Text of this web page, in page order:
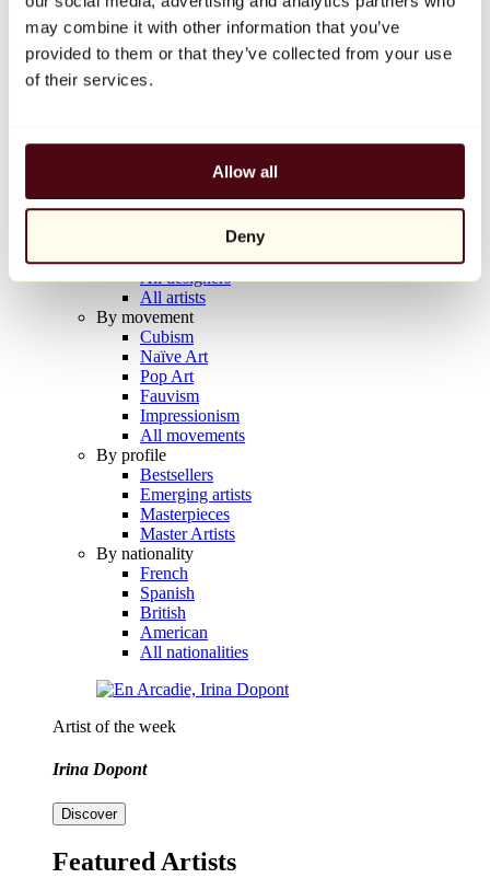
may combine it with other information that you’ve
provided to them or that they’ve collected from your use
of their services.
Allow all
Deny
Balloon Dog (Orange)
Jeff Koons
€10,000
Artists
All painters
All photographers
All draftsmen
All designers
All artists
By movement
Cubism
Naïve Art
Pop Art
Fauvism
Impressionism
All movements
By profile
Bestsellers
Emerging artists
Masterpieces
Master Artists
By nationality
French
Spanish
British
American
All nationalities
Artist of the week
Irina Dopont
Discover
Featured Artists